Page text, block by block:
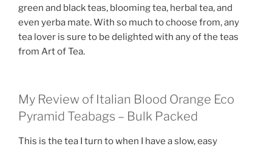
green and black teas, blooming tea, herbal tea, and
even yerba mate. With so much to choose from, any
tea lover is sure to be delighted with any of the teas
from Art of Tea.
My Review of Italian Blood Orange Eco
Pyramid Teabags – Bulk Packed
This is the tea I turn to when I have a slow, easy